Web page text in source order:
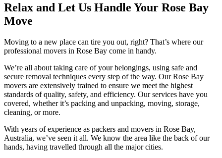
Relax and Let Us Handle Your Rose Bay
Move
Moving to a new place can tire you out, right? That’s where our
professional movers in Rose Bay come in handy.
We’re all about taking care of your belongings, using safe and
secure removal techniques every step of the way. Our Rose Bay
movers are extensively trained to ensure we meet the highest
standards of quality, safety, and efficiency. Our services have you
covered, whether it’s packing and unpacking, moving, storage,
cleaning, or more.
With years of experience as packers and movers in Rose Bay,
Australia, we’ve seen it all. We know the area like the back of our
hands, having travelled through all the major cities.